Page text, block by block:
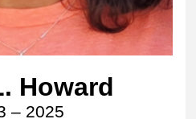
Howard
– 2025